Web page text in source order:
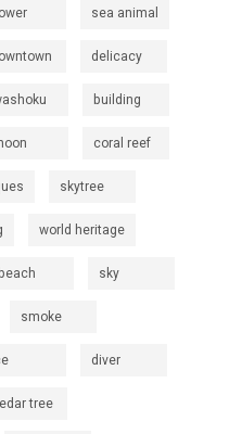
sea animal
delicacy
building
coral reef
skytree
world heritage
beach sky
smoke
diver
tree